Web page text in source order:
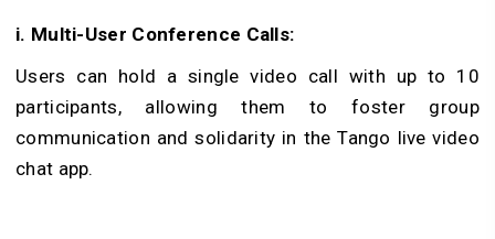
i. Multi-User Conference Calls:
Users can hold a single video call with up to 10
participants, allowing them to foster group
communication and solidarity in the Tango live video
chat app.